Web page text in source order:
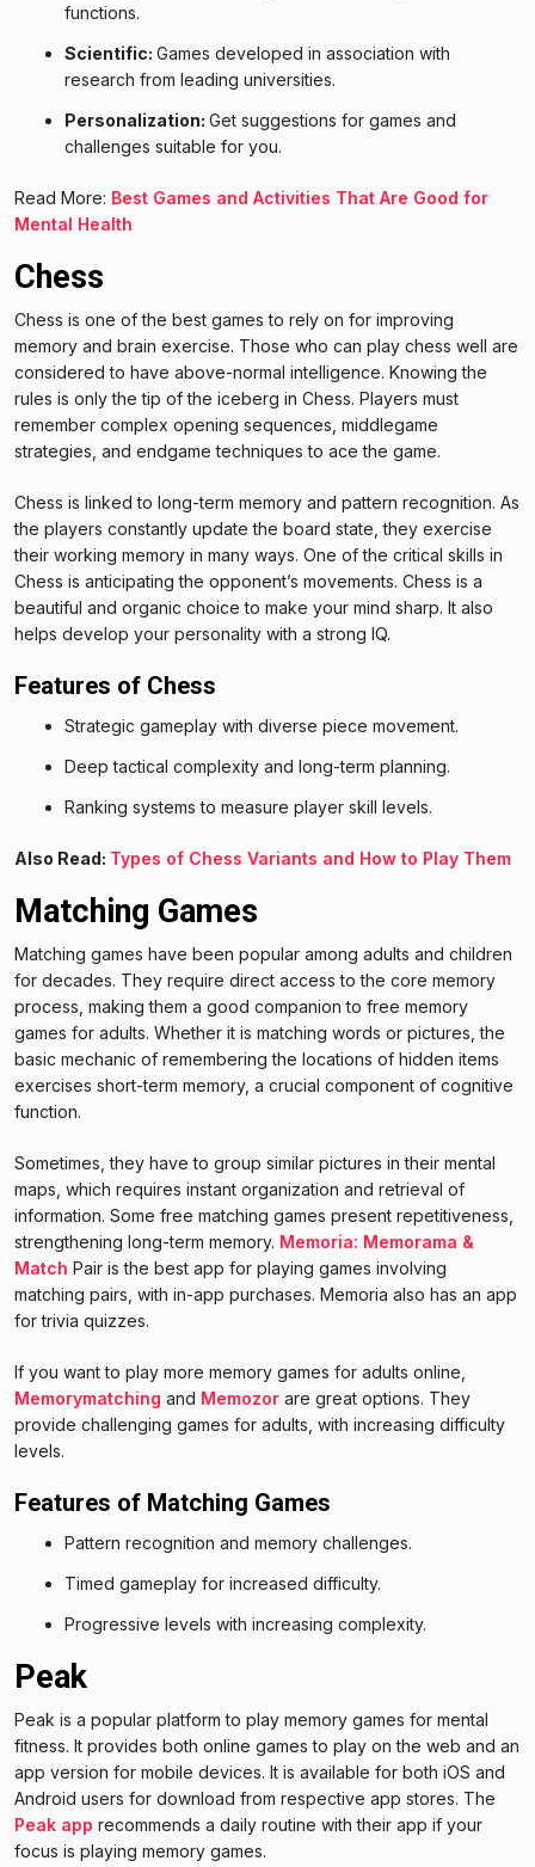
functions.
Scientific: Games developed in association with
research from leading universities.
Personalization: Get suggestions for games and
challenges suitable for you.
Read More: Best Games and Activities That Are Good for
Mental Health
Chess
Chess is one of the best games to rely on for improving
memory and brain exercise. Those who can play chess well are
considered to have above-normal intelligence. Knowing the
rules is only the tip of the iceberg in Chess. Players must
remember complex opening sequences, middlegame
strategies, and endgame techniques to ace the game.
Chess is linked to long-term memory and pattern recognition. As
the players constantly update the board state, they exercise
their working memory in many ways. One of the critical skills in
Chess is anticipating the opponent’s movements. Chess is a
beautiful and organic choice to make your mind sharp. It also
helps develop your personality with a strong IQ.
Features of Chess
Strategic gameplay with diverse piece movement.
Deep tactical complexity and long-term planning.
Ranking systems to measure player skill levels.
Also Read: Types of Chess Variants and How to Play Them
Matching Games
Matching games have been popular among adults and children
for decades. They require direct access to the core memory
process, making them a good companion to free memory
games for adults. Whether it is matching words or pictures, the
basic mechanic of remembering the locations of hidden items
exercises short-term memory, a crucial component of cognitive
function.
Sometimes, they have to group similar pictures in their mental
maps, which requires instant organization and retrieval of
information. Some free matching games present repetitiveness,
strengthening long-term memory. Memoria: Memorama &
Match Pair is the best app for playing games involving
matching pairs, with in-app purchases. Memoria also has an app
for trivia quizzes.
If you want to play more memory games for adults online,
Memorymatching and Memozor are great options. They
provide challenging games for adults, with increasing difficulty
levels.
Features of Matching Games
Pattern recognition and memory challenges.
Timed gameplay for increased difficulty.
Progressive levels with increasing complexity.
Peak
Peak is a popular platform to play memory games for mental
fitness. It provides both online games to play on the web and an
app version for mobile devices. It is available for both iOS and
Android users for download from respective app stores. The
Peak app recommends a daily routine with their app if your
focus is playing memory games.